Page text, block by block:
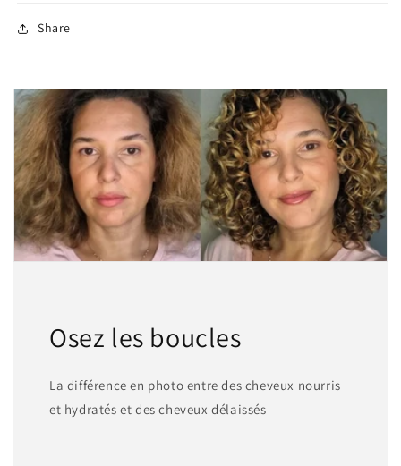
Share
Osez les boucles
La différence en photo entre des cheveux nourris
et hydratés et des cheveux délaissés